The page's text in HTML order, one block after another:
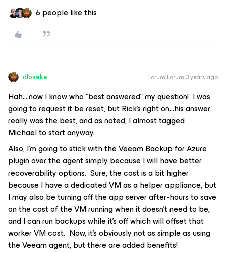
6 people like this
dloseke Forum|Forum|3 years ago
Hah….now I know who “best answered” my question! I was
going to request it be reset, but Rick’s right on...his answer
really was the best, and as noted, I almost tagged
Michael to start anyway.
Also, I’m going to stick with the Veeam Backup for Azure
plugin over the agent simply because I will have better
recoverability options. Sure, the cost is a bit higher
because I have a dedicated VM as a helper appliance, but
I may also be turning off the app server after-hours to save
on the cost of the VM running when it doesn’t need to be,
and I can run backups while it’s off which will offset that
worker VM cost. Now, it’s obviously not as simple as using
the Veeam agent, but there are added benefits!